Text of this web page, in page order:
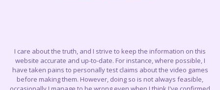
I care about the truth, and I strive to keep the information on this
website accurate and up-to-date. For instance, where possible, I
have taken pains to personally test claims about the video games
before making them. However, doing so is not always feasible,